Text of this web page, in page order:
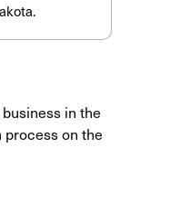
in the
on the